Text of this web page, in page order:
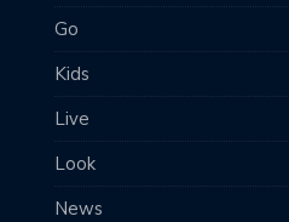
Go
Kids
Live
Look
News